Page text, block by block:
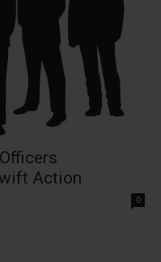
Action
0